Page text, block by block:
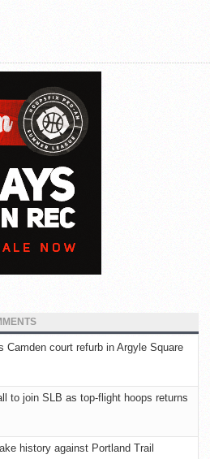
Camden court refurb in Argyle Square
to join SLB as top-flight hoops returns
history against Portland Trail